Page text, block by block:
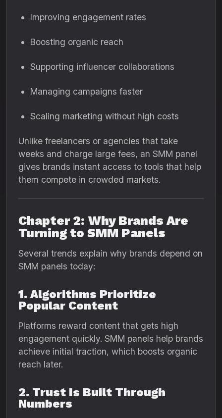
Improving engagement rates
Boosting organic reach
Supporting influencer collaborations
Managing campaigns faster
Scaling marketing without high costs
Unlike freelancers or agencies that take
weeks and charge large fees, an SMM panel
gives brands instant access to tools that help
them compete in crowded markets.
Chapter 2: Why Brands Are
Turning to SMM Panels
Several trends explain why brands depend on
SMM panels today:
1. Algorithms Prioritize
Popular Content
Platforms reward content that gets high
engagement quickly. SMM panels help brands
achieve initial traction, which boosts organic
reach later.
2. Trust Is Built Through
Numbers